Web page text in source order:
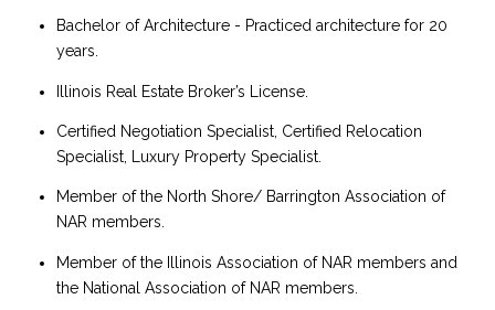
Bachelor of Architecture - Practiced architecture for 20
years.
Illinois Real Estate Broker’s License.
Certified Negotiation Specialist, Certified Relocation
Specialist, Luxury Property Specialist.
Member of the North Shore/ Barrington Association of
NAR members.
Member of the Illinois Association of NAR members and
the National Association of NAR members.